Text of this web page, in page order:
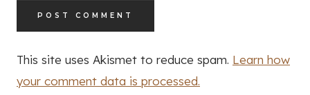
This site uses Akismet to reduce spam. Learn how
your comment data is processed.